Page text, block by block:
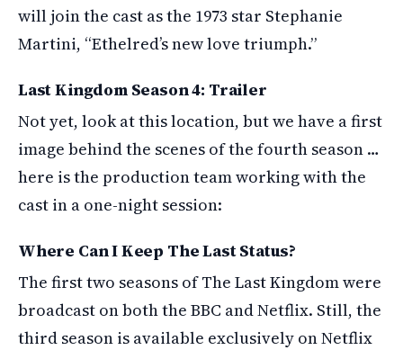
will join the cast as the 1973 star Stephanie
Martini, “Ethelred’s new love triumph.”
Last Kingdom Season 4: Trailer
Not yet, look at this location, but we have a first
image behind the scenes of the fourth season …
here is the production team working with the
cast in a one-night session:
Where Can I Keep The Last Status?
The first two seasons of The Last Kingdom were
broadcast on both the BBC and Netflix. Still, the
third season is available exclusively on Netflix